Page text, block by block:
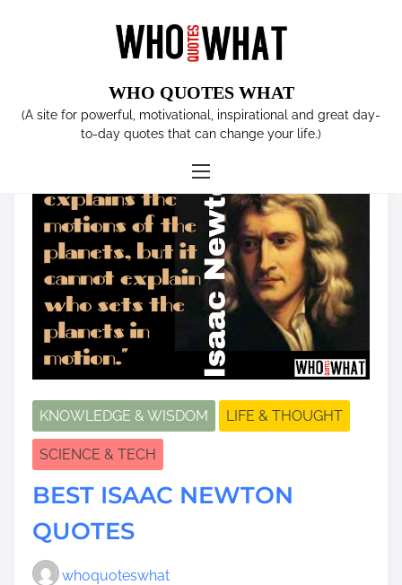
WHO QUOTES WHAT
(A site for powerful, motivational, inspirational and great day-
to-day quotes that can change your life.)
Tag:Isaac Newton
KNOWLEDGE & WISDOM LIFE & THOUGHT
SCIENCE & TECH
BEST ISAAC NEWTON
QUOTES
whoquoteswhat